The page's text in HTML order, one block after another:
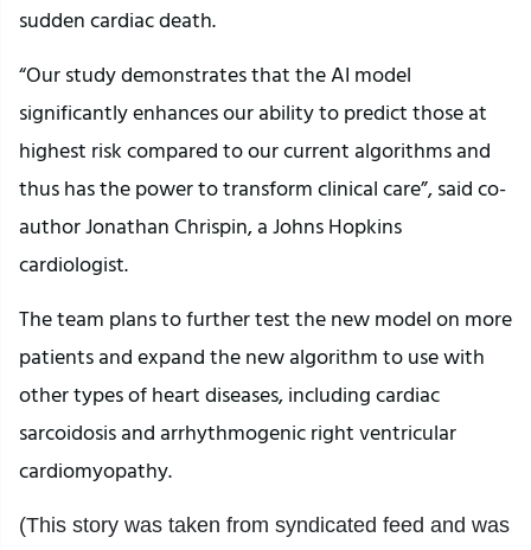
sudden cardiac death.
“Our study demonstrates that the AI model
significantly enhances our ability to predict those at
highest risk compared to our current algorithms and
thus has the power to transform clinical care”, said co-
author Jonathan Chrispin, a Johns Hopkins
cardiologist.
The team plans to further test the new model on more
patients and expand the new algorithm to use with
other types of heart diseases, including cardiac
sarcoidosis and arrhythmogenic right ventricular
cardiomyopathy.
(This story was taken from syndicated feed and was